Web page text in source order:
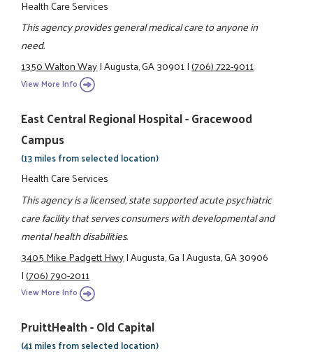
Health Care Services
This agency provides general medical care to anyone in
need.
1350 Walton Way|Augusta, GA 30901|(706) 722-9011
View More Info
East Central Regional Hospital - Gracewood
Campus
(13 miles from selected location)
Health Care Services
This agency is a licensed, state supported acute psychiatric
care facility that serves consumers with developmental and
mental health disabilities.
3405 Mike Padgett Hwy|Augusta, Ga|Augusta, GA 30906
|(706) 790-2011
View More Info
PruittHealth - Old Capital
(41 miles from selected location)